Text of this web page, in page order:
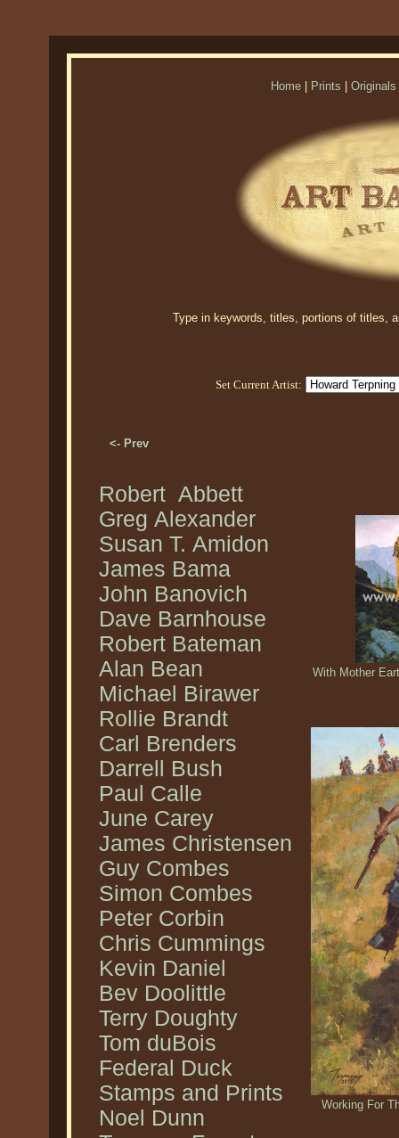
Home Prints Originals
Type in keywords, titles, portions of titles,
Set Current Artist:
<- Prev
Robert Abbett
Greg Alexander
Susan T. Amidon
James Bama
John Banovich
Dave Barnhouse
Robert Bateman
Alan Bean
Michael Birawer
Rollie Brandt
Carl Brenders
Darrell Bush
Paul Calle
June Carey
James Christensen
Guy Combes
Simon Combes
Peter Corbin
Chris Cummings
Kevin Daniel
Bev Doolittle
Terry Doughty
Tom duBois
Federal Duck
Stamps and Prints
Noel Dunn
With Mother
Working For